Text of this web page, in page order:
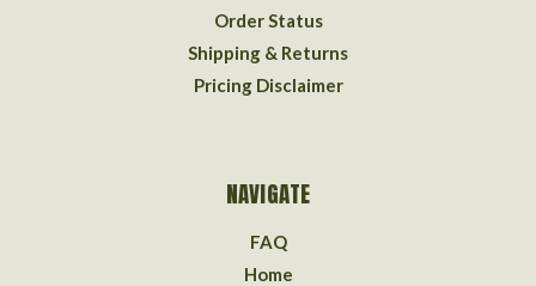
Order Status
Shipping & Returns
Pricing Disclaimer
NAVIGATE
FAQ
Home